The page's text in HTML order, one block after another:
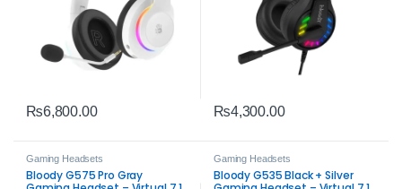
₨6,800.00 ₨4,300.00
Gaming Headsets
Bloody G575 Pro Gray
Gaming Headsets
Bloody G535 Black + Silver